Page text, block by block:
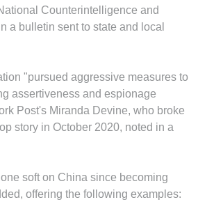
Counterintelligence and
a bulletin sent to state and local
"pursued aggressive measures to
assertiveness and espionage
Post's Miranda Devine, who broke
story in October 2020, noted in a
soft on China since becoming
offering the following examples: